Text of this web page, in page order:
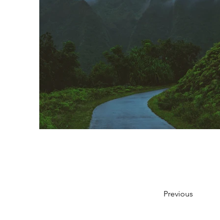
Previous